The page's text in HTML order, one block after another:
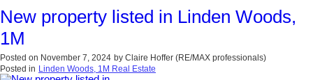
New property listed in Linden Woods,
1M
Posted on November 7, 2024 by Claire Hoffer (RE/MAX professionals)
Posted in Linden Woods, 1M Real Estate